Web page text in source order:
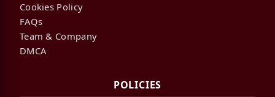
Cookies Policy
FAQs
Team & Company
DMCA
POLICIES